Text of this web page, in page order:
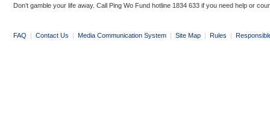
Don’t gamble your life away. Call Ping Wo Fund hotline 1834 633 if you need help or
FAQ | Contact Us | Media Communication System | Site Map | Rules |